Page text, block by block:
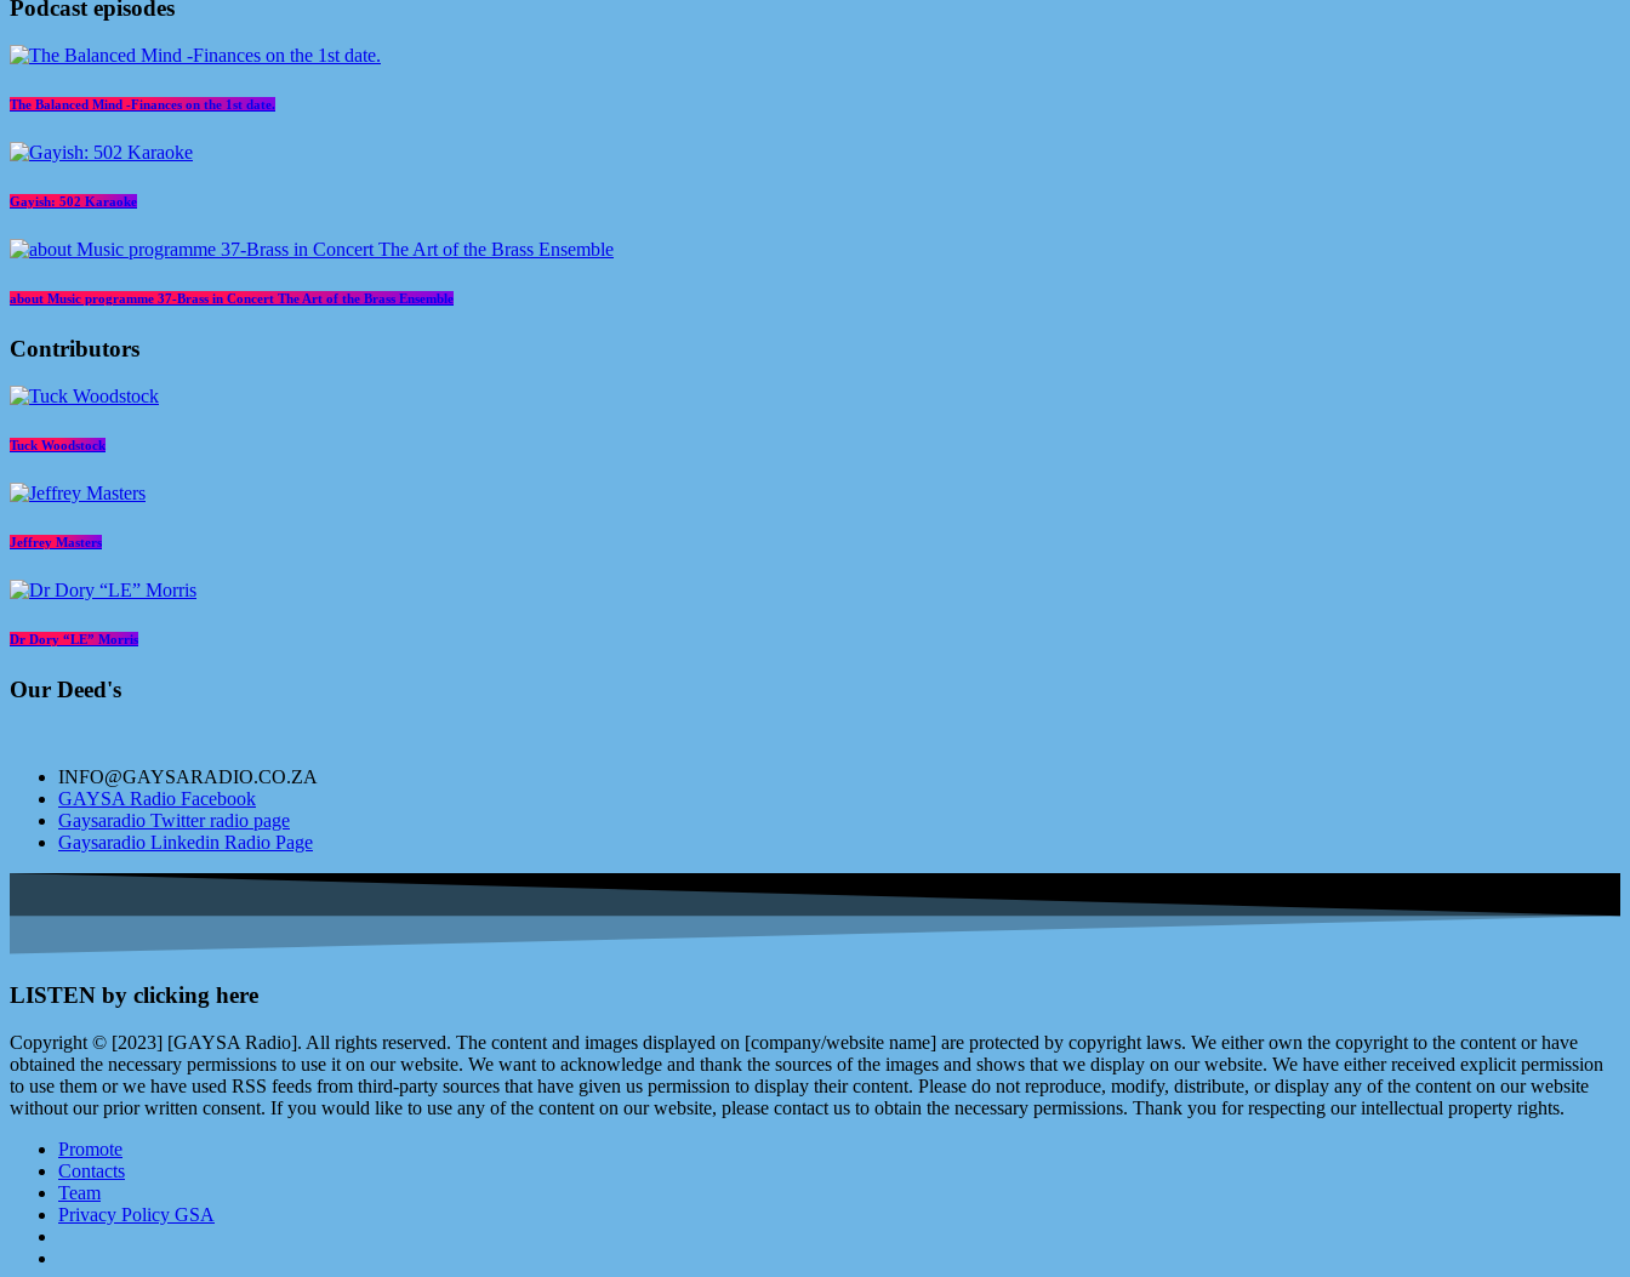
Podcast episodes
The Balanced Mind -Finances on the 1st date.
Gayish: 502 Karaoke
about Music programme 37-Brass in Concert The Art of the Brass Ensemble
Contributors
Tuck Woodstock
Jeffrey Masters
Dr Dory “LE” Morris
Our Deed's
INFO@GAYSARADIO.CO.ZA
GAYSA Radio Facebook
Gaysaradio Twitter radio page
Gaysaradio Linkedin Radio Page
LISTEN by clicking here
Copyright © [2023] [GAYSA Radio]. All rights reserved. The content and images displayed on [company/website name] are protected by copyright laws. We either own the copyright to the content or have
obtained the necessary permissions to use it on our website. We want to acknowledge and thank the sources of the images and shows that we display on our website. We have either received explicit permission
to use them or we have used RSS feeds from third-party sources that have given us permission to display their content. Please do not reproduce, modify, distribute, or display any of the content on our website
without our prior written consent. If you would like to use any of the content on our website, please contact us to obtain the necessary permissions. Thank you for respecting our intellectual property rights.
Promote
Contacts
Team
Privacy Policy GSA